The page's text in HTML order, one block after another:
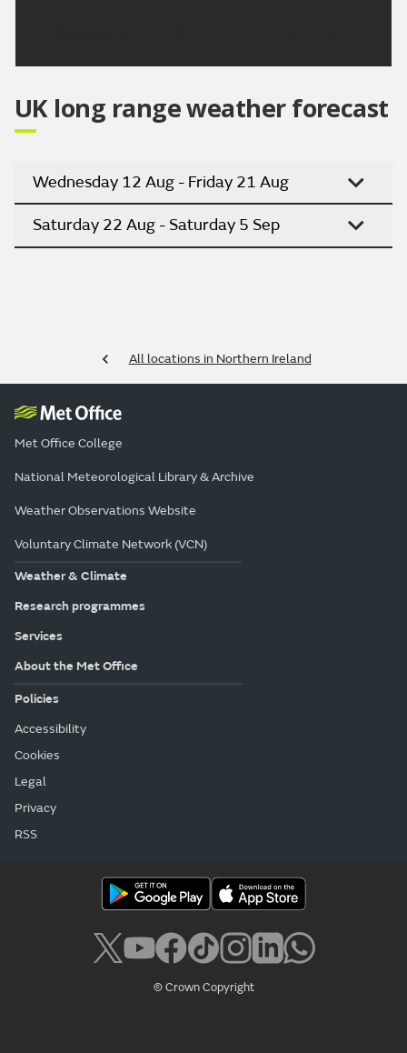
UK long range weather forecast
Wednesday 12 Aug - Friday 21 Aug
Saturday 22 Aug - Saturday 5 Sep
All locations in Northern Ireland
Met Office College
National Meteorological Library & Archive
Weather Observations Website
Voluntary Climate Network (VCN)
Weather & Climate
Research programmes
Services
About the Met Office
Policies
Accessibility
Cookies
Legal
Privacy
RSS
© Crown Copyright